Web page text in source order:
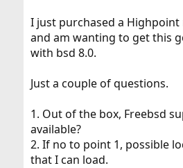
e
r
I just purchased a
and am wanting to get this
with bsd 8.0.
Just a couple of questions.
1. Out of the box, Freebsd
available?
2. If no to point 1, possible
that I can load.